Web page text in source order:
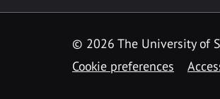
© 2026 The University of
Cookie preferences